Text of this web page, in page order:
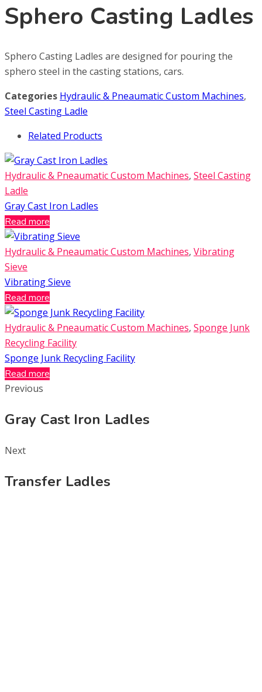
Sphero Casting Ladles
Sphero Casting Ladles are designed for pouring the
sphero steel in the casting stations, cars.
Categories Hydraulic & Pneaumatic Custom Machines,
Steel Casting Ladle
Related Products
Hydraulic & Pneaumatic Custom Machines, Steel Casting
Ladle
Gray Cast Iron Ladles
Read more
Hydraulic & Pneaumatic Custom Machines, Vibrating
Sieve
Vibrating Sieve
Read more
Hydraulic & Pneaumatic Custom Machines, Sponge Junk
Recycling Facility
Sponge Junk Recycling Facility
Read more
Previous
Gray Cast Iron Ladles
Next
Transfer Ladles